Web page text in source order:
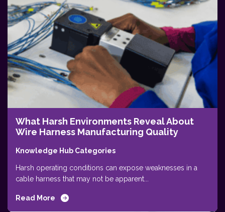
What Harsh Environments Reveal About
Wire Harness Manufacturing Quality
Knowledge Hub Categories
Harsh operating conditions can expose weaknesses in a
cable harness that may not be apparent...
Read More